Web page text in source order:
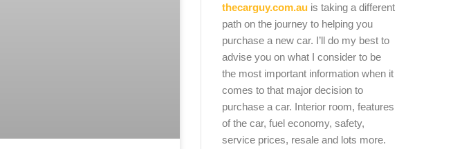
thecarguy.com.auis taking a different
path on the journey to helping you
purchase a new car. I’ll do my best to
advise you on what I consider to be
the most important information when it
comes to that major decision to
purchase a car. Interior room, features
of the car, fuel economy, safety,
service prices, resale and lots more.